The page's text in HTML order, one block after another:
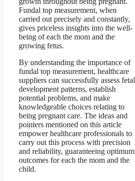
Fundal top measurement, when
carried out precisely and constantly,
gives priceless insights into the well-
being of each the mom and the
growing fetus.
By understanding the importance of
fundal top measurement, healthcare
suppliers can successfully assess fetal
development patterns, establish
potential problems, and make
knowledgeable choices relating to
being pregnant care. The ideas and
pointers mentioned on this article
empower healthcare professionals to
carry out this process with precision
and reliability, guaranteeing optimum
outcomes for each the mom and the
child.